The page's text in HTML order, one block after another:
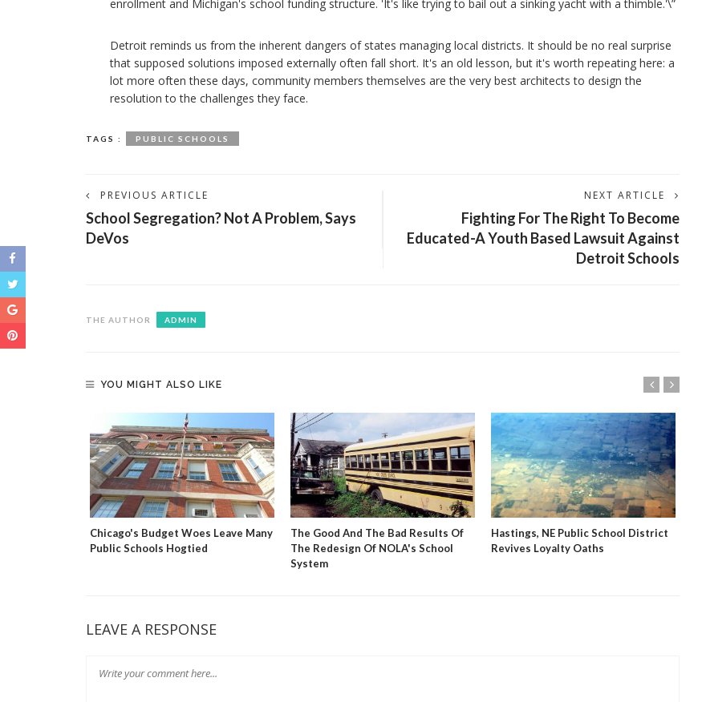
enrollment and Michigan's school funding structure. 'It's like trying to bail out a sinking yacht with a thimble.'\”
Detroit reminds us from the inherent dangers of states managing local districts. It should be no real surprise
that supposed solutions imposed externally often fall short. It's an old lesson, but it's worth repeating here: a
lot more often these days, community members themselves are the very best architects to design the
resolution to the challenges they face.
TAGS : PUBLIC SCHOOLS
PREVIOUS ARTICLE
School Segregation? Not A Problem, Says
DeVos
NEXT ARTICLE
Fighting For The Right To Become
Educated-A Youth Based Lawsuit Against
Detroit Schools
THE AUTHOR ADMIN
YOU MIGHT ALSO LIKE
Chicago's Budget Woes Leave Many
Public Schools Hogtied
The Good And The Bad Results Of
The Redesign Of NOLA's School
System
Hastings, NE Public School District
Revives Loyalty Oaths
LEAVE A RESPONSE